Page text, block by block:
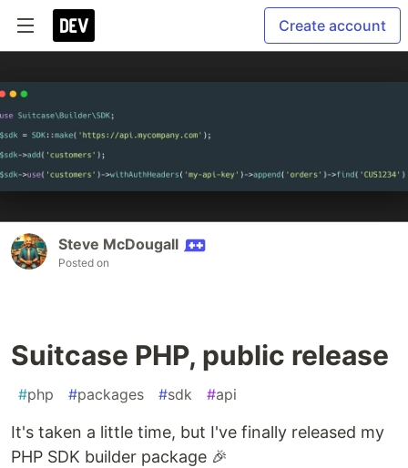
Create account
Steve McDougall
Posted on
Suitcase PHP, public release
#php #packages #sdk #api
It's taken a little time, but I've finally released my
PHP SDK builder package 🎉